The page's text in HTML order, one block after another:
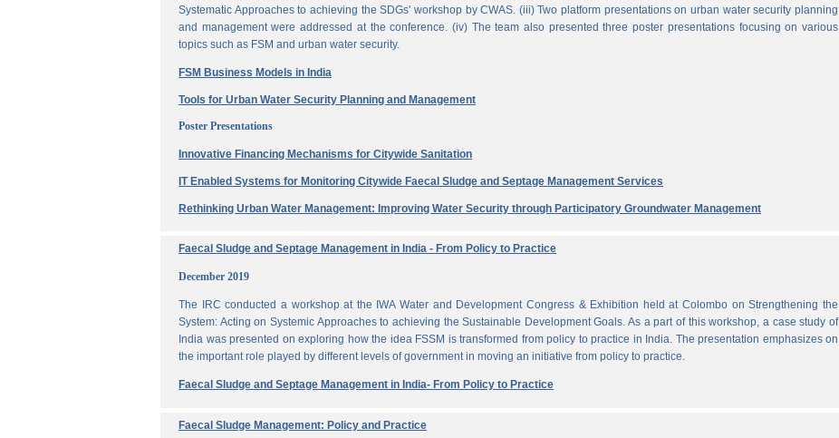
Systematic Approaches to achieving the SDGs' workshop by CWAS. (iii) Two platform presentations on urban water security planning
and management were addressed at the conference. (iv) The team also presented three poster presentations focusing on various
topics such as FSM and urban water security.
FSM Business Models in India
Tools for Urban Water Security Planning and Management
Poster Presentations
Innovative Financing Mechanisms for Citywide Sanitation
IT Enabled Systems for Monitoring Citywide Faecal Sludge and Septage Management Services
Rethinking Urban Water Management: Improving Water Security through Participatory Groundwater Management
Faecal Sludge and Septage Management in India - From Policy to Practice
December 2019
The IRC conducted a workshop at the IWA Water and Development Congress & Exhibition held at Colombo on Strengthening the
System: Acting on Systemic Approaches to achieving the Sustainable Development Goals. As a part of this workshop, a case study of
India was presented on exploring how the idea FSSM is transformed from policy to practice in India. The presentation emphasizes on
the important role played by different levels of government in moving an initiative from policy to practice.
Faecal Sludge and Septage Management in India- From Policy to Practice
Faecal Sludge Management: Policy and Practice